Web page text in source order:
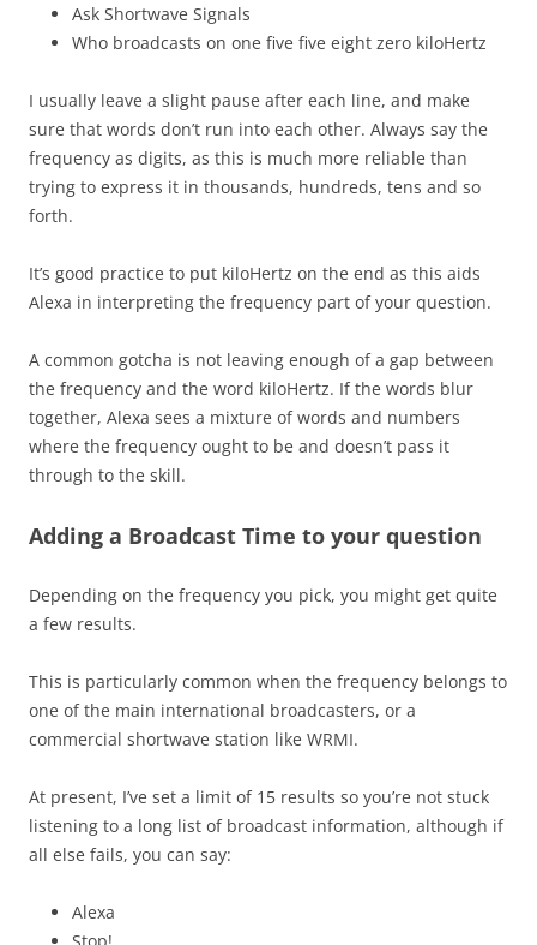
Ask Shortwave Signals
Who broadcasts on one five five eight zero kiloHertz
I usually leave a slight pause after each line, and make
sure that words don’t run into each other. Always say the
frequency as digits, as this is much more reliable than
trying to express it in thousands, hundreds, tens and so
forth.
It’s good practice to put kiloHertz on the end as this aids
Alexa in interpreting the frequency part of your question.
A common gotcha is not leaving enough of a gap between
the frequency and the word kiloHertz. If the words blur
together, Alexa sees a mixture of words and numbers
where the frequency ought to be and doesn’t pass it
through to the skill.
Adding a Broadcast Time to your question
Depending on the frequency you pick, you might get quite
a few results.
This is particularly common when the frequency belongs to
one of the main international broadcasters, or a
commercial shortwave station like WRMI.
At present, I’ve set a limit of 15 results so you’re not stuck
listening to a long list of broadcast information, although if
all else fails, you can say:
Alexa